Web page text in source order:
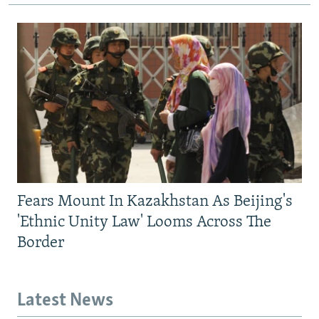
Fears Mount In Kazakhstan As Beijing's
'Ethnic Unity Law' Looms Across The
Border
Latest News